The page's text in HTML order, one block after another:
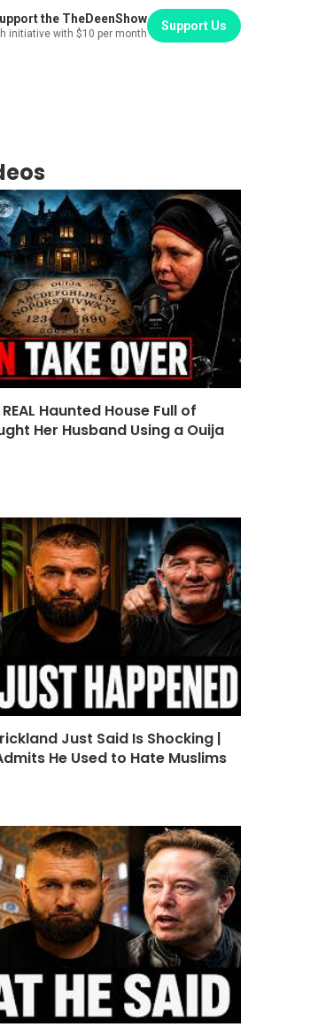
the TheDeenShow
initiative with $10 per month
Support Us
Haunted House Full of
Her Husband Using a Ouija
Just Said Is Shocking |
He Used to Hate Muslims